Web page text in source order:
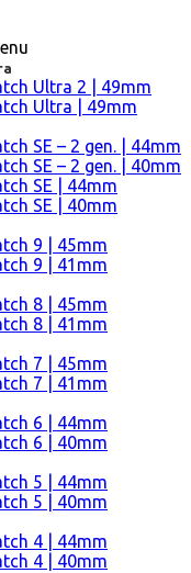
Ultra 2 | 49mm
Ultra | 49mm
SE – 2 gen. | 44mm
SE – 2 gen. | 40mm
SE | 44mm
SE | 40mm
9 | 45mm
9 | 41mm
8 | 45mm
8 | 41mm
7 | 45mm
7 | 41mm
6 | 44mm
6 | 40mm
5 | 44mm
5 | 40mm
4 | 44mm
4 | 40mm